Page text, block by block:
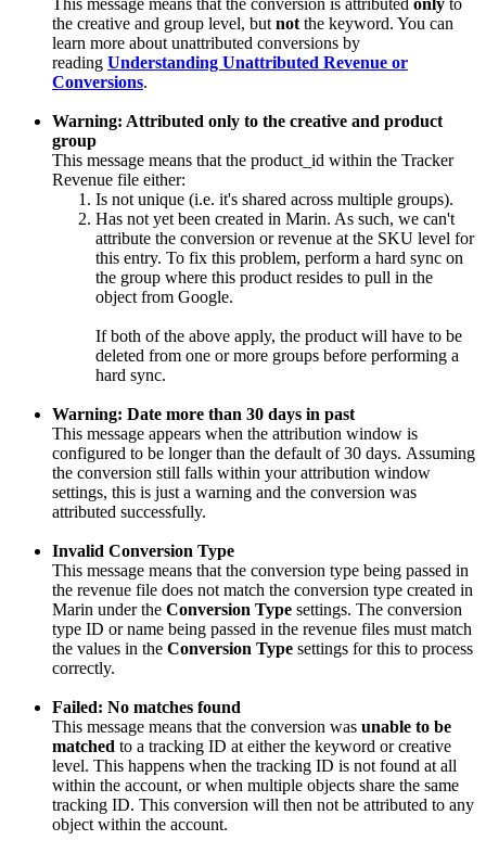
This message means that the conversion is attributed only to
the creative and group level, but not the keyword. You can
learn more about unattributed conversions by
reading Understanding Unattributed Revenue or
Conversions.
Warning: Attributed only to the creative and product
group
This message means that the product_id within the Tracker
Revenue file either:
Is not unique (i.e. it's shared across multiple groups).
Has not yet been created in Marin. As such, we can't
attribute the conversion or revenue at the SKU level for
this entry. To fix this problem, perform a hard sync on
the group where this product resides to pull in the
object from Google.
If both of the above apply, the product will have to be
deleted from one or more groups before performing a
hard sync.
Warning: Date more than 30 days in past
This message appears when the attribution window is
configured to be longer than the default of 30 days. Assuming
the conversion still falls within your attribution window
settings, this is just a warning and the conversion was
attributed successfully.
Invalid Conversion Type
This message means that the conversion type being passed in
the revenue file does not match the conversion type created in
Marin under the Conversion Type settings. The conversion
type ID or name being passed in the revenue files must match
the values in the Conversion Type settings for this to process
correctly.
Failed: No matches found
This message means that the conversion was unable to be
matched to a tracking ID at either the keyword or creative
level. This happens when the tracking ID is not found at all
within the account, or when multiple objects share the same
tracking ID. This conversion will then not be attributed to any
object within the account.